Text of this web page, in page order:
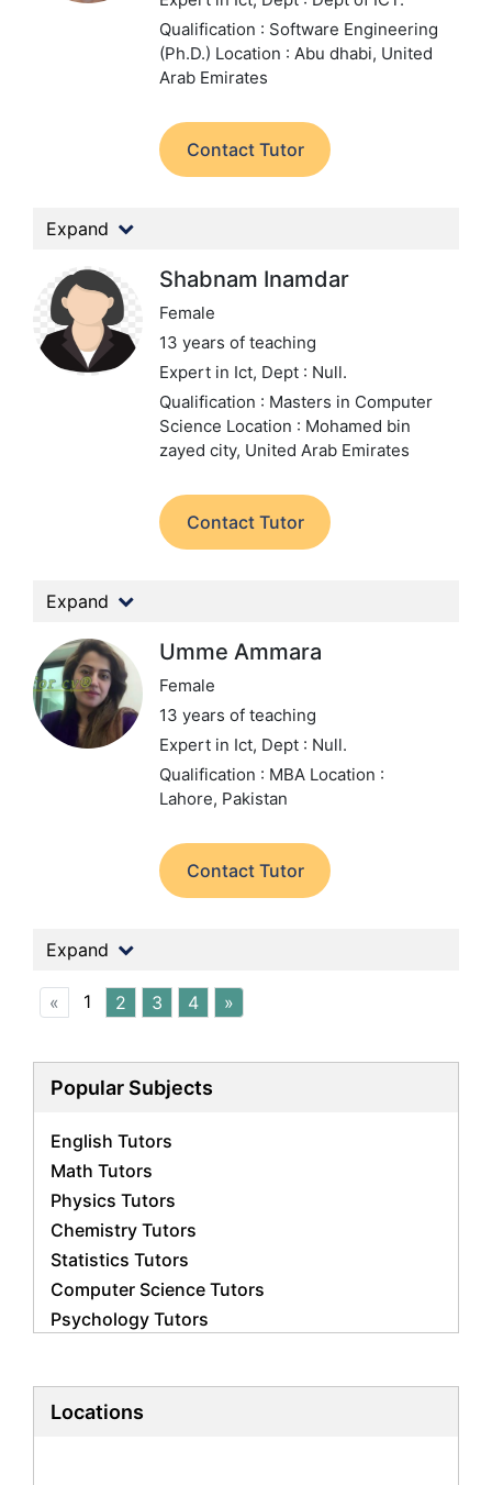
Qualification : Software Engineering
(Ph.D.) Location : Abu dhabi, United
Arab Emirates
Contact Tutor
Expand
Shabnam Inamdar
Female
13 years of teaching
Expert in Ict, Dept : Null.
Qualification : Masters in Computer
Science Location : Mohamed bin
zayed city, United Arab Emirates
Contact Tutor
Expand
Umme Ammara
Female
13 years of teaching
Expert in Ict, Dept : Null.
Qualification : MBA Location :
Lahore, Pakistan
Contact Tutor
Expand
« 1 2 3 4 »
Popular Subjects
English Tutors
Math Tutors
Physics Tutors
Chemistry Tutors
Statistics Tutors
Computer Science Tutors
Psychology Tutors
Biology Tutors
Locations